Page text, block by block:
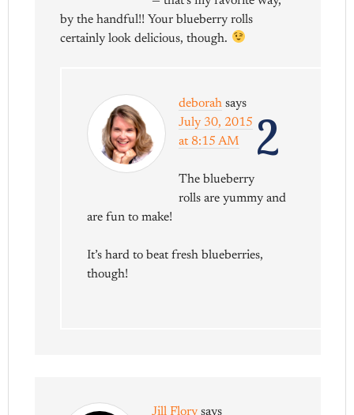
by the handful!! Your blueberry rolls
certainly look delicious, though.
2
deborah says
July 30, 2015
at 8:15 AM
The blueberry
rolls are yummy and
are fun to make!
It’s hard to beat fresh blueberries,
though!
Jill Flory says